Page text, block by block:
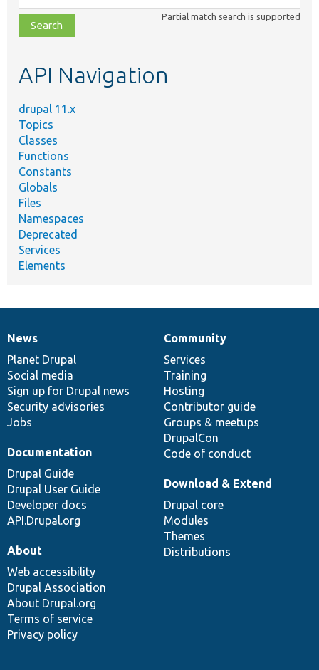
class,
file,
topic,
Partial match search is supported
API Navigation
drupal 11.x
Topics
Classes
Functions
Constants
Globals
Files
Namespaces
Deprecated
Services
Elements
News
items
News
Planet Drupal
Social media
Sign up for Drupal news
Security advisories
Jobs
Our
community
Community
Services
Training
Hosting
Contributor guide
Groups & meetups
DrupalCon
Code of conduct
Documentation
Documentation
Drupal Guide
Drupal User Guide
Developer docs
API.Drupal.org
Drupal
code
base
Download & Extend
Drupal core
Modules
Themes
Distributions
Governance
of
community
About
Web accessibility
Drupal Association
About Drupal.org
Terms of service
Privacy policy